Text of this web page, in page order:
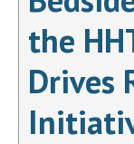
the
Drives